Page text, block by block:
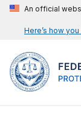
An official
Here’s how